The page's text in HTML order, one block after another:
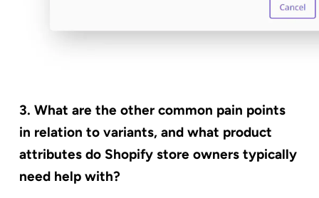
3. What are the other common pain points
in relation to variants, and what product
attributes do Shopify store owners typically
need help with?